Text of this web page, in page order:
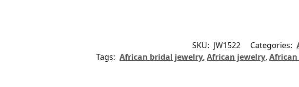
SKU: JW1522 Categories:
Tags: African bridal jewelry, African jewelry, African